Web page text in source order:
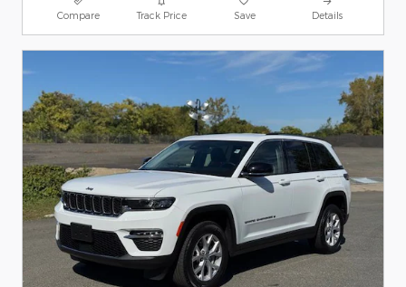
Compare Track Price Save Details